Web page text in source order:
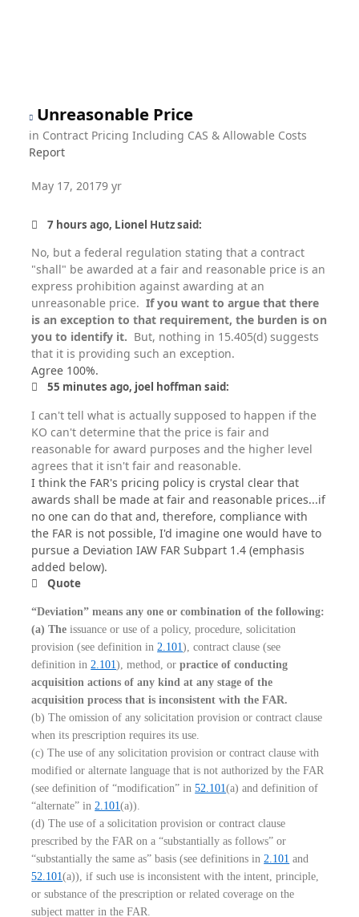
Unreasonable Price
in Contract Pricing Including CAS & Allowable Costs
Report
May 17, 20179 yr
7 hours ago, Lionel Hutz said:
No, but a federal regulation stating that a contract
"shall" be awarded at a fair and reasonable price is an
express prohibition against awarding at an
unreasonable price.If you want to argue that there
is an exception to that requirement, the burden is on
you to identify it. But, nothing in 15.405(d) suggests
that it is providing such an exception.
Agree 100%.
55 minutes ago, joel hoffman said:
I can't tell what is actually supposed to happen if the
KO can't determine that the price is fair and
reasonable for award purposes and the higher level
agrees that it isn't fair and reasonable.
I think the FAR's pricing policy is crystal clear that
awards shall be made at fair and reasonable prices...if
no one can do that and, therefore, compliance with
the FAR is not possible, I'd imagine one would have to
pursue a Deviation IAW FAR Subpart 1.4 (emphasis
added below).
Quote
“Deviation” means any one or combination of the following:
(a) The issuance or use of a policy, procedure, solicitation
provision (see definition in2.101), contract clause (see
definition in2.101), method, orpractice of conducting
acquisition actions of any kind at any stage of the
acquisition process that is inconsistent with the FAR.
(b) The omission of any solicitation provision or contract clause
when its prescription requires its use.
(c) The use of any solicitation provision or contract clause with
modified or alternate language that is not authorized by the FAR
(see definition of “modification” in52.101(a) and definition of
“alternate” in2.101(a)).
(d) The use of a solicitation provision or contract clause
prescribed by the FAR on a “substantially as follows” or
“substantially the same as” basis (see definitions in2.101 and
52.101(a)), if such use is inconsistent with the intent, principle,
or substance of the prescription or related coverage on the
subject matter in the FAR.